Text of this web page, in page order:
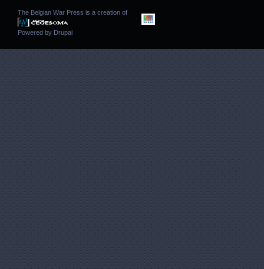
The Belgian War Press is a creation of
Powered by Drupal